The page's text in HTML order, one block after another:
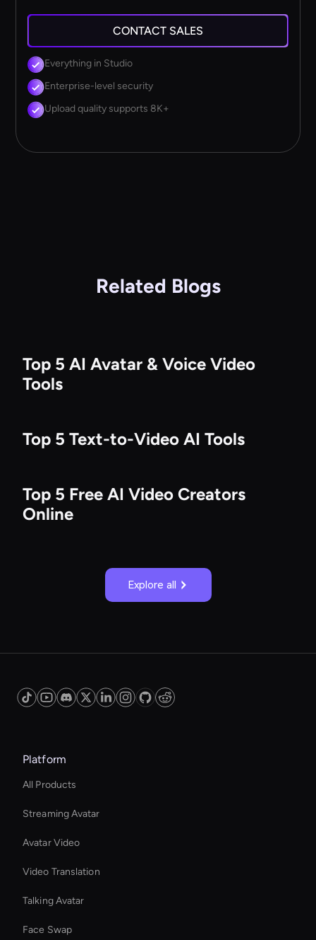
CONTACT SALES
Everything in Studio
Enterprise-level security
Upload quality supports 8K+
Related Blogs
Top 5 AI Avatar & Voice Video
Tools
Top 5 Text-to-Video AI Tools
Top 5 Free AI Video Creators
Online
Explore all
Platform
All Products
Streaming Avatar
Avatar Video
Video Translation
Talking Avatar
Face Swap